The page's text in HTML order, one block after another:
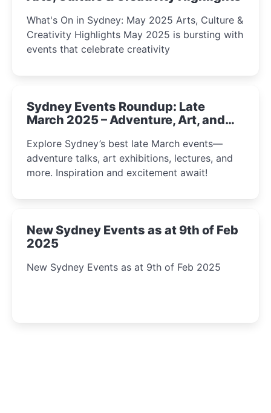
What's On in Sydney: May 2025 Arts, Culture &
Creativity Highlights May 2025 is bursting with
events that celebrate creativity
Sydney Events Roundup: Late
March 2025 – Adventure, Art, and
Explore Sydney’s best late March events—
adventure talks, art exhibitions, lectures, and
more. Inspiration and excitement await!
New Sydney Events as at 9th of Feb
2025
New Sydney Events as at 9th of Feb 2025